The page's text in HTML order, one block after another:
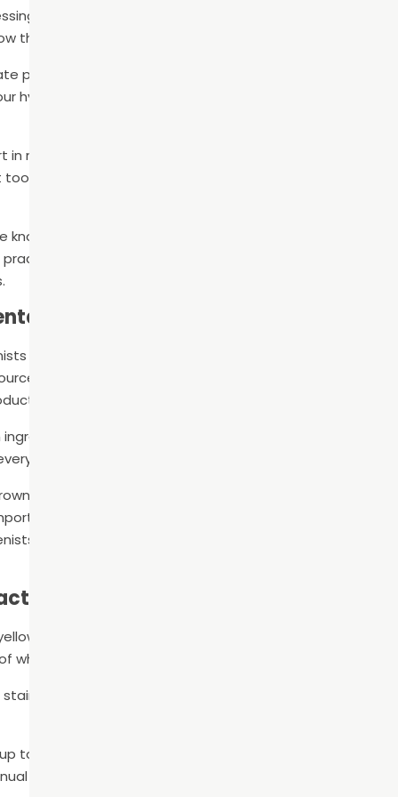
diagnosing, planning, implementing, treating, and
them for best!
patients on best hygiene practices and products.
hygienist, they can probably help show you the most
in many surveys that help to develop products that we
products, and procedures to help each patient
They thoroughly and gently clean our teeth and
and well-researched products. They do this every
Hygienist
do during their careers, let’s talk about an important
to ask about recommendations on everything from a
in common dental hygiene products, a dental
use.
bridges, or partial dentures? Keeping these dental
Doing so will help to maintain their integrity and
can offer lots of recommendations on the best way to
tint is normal and actually natural tooth shades can
white.
that develop over time from tea, coffee, wine, and
to 8,800 times per minute! It’s no wonder that dentists
toothbrushes.